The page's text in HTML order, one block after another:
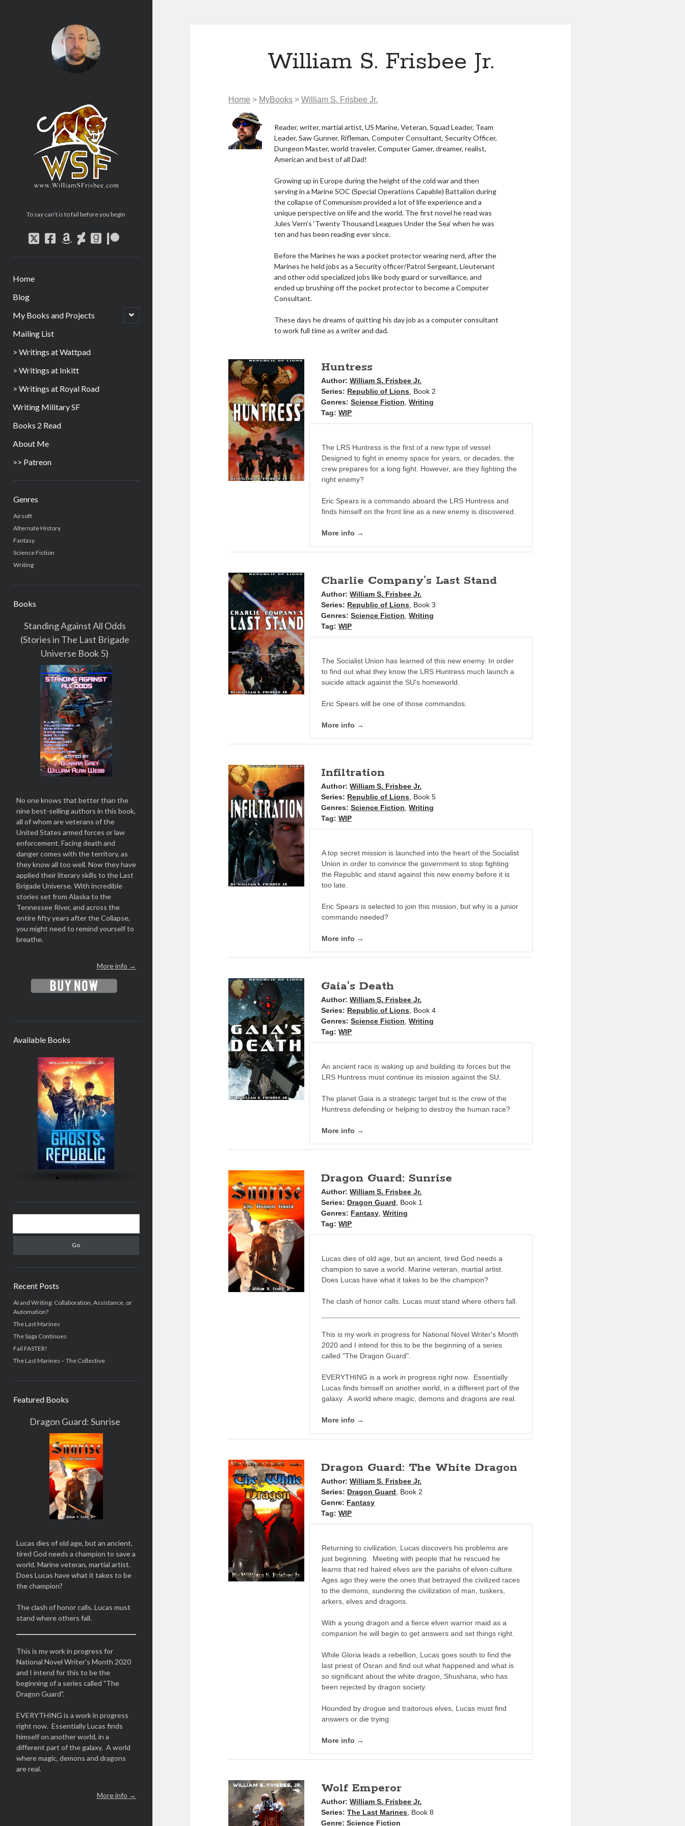
To say can't is to fail before you begin
Home
Blog
My Books and Projects
Mailing List
> Writings at Wattpad
> Writings at Inkitt
> Writings at Royal Road
Writing Military SF
Books 2 Read
About Me
>> Patreon
Genres
Airsoft
Alternate History
Fantasy
Science Fiction
Writing
Books
Standing Against All Odds
(Stories in The Last Brigade
Universe Book 5)
No one knows that better than the
nine best-selling authors in this book,
all of whom are veterans of the
United States armed forces or law
enforcement. Facing death and
danger comes with the territory, as
they know all too well. Now they have
applied their literary skills to the Last
Brigade Universe. With incredible
stories set from Alaska to the
Tennessee River, and across the
entire fifty years after the Collapse,
you might need to remind yourself to
breathe.
More info →
Available Books
Recent Posts
AI and Writing: Collaboration, Assistance, or
Automation?
The Last Marines
The Saga Continues
Fail FASTER!
The Last Marines – The Collective
Featured Books
Dragon Guard: Sunrise
Lucas dies of old age, but an ancient,
tired God needs a champion to save a
world. Marine veteran, martial artist.
Does Lucas have what it takes to be
the champion?
The clash of honor calls. Lucas must
stand where others fall.
This is my work in progress for
National Novel Writer's Month 2020
and I intend for this to be the
beginning of a series called "The
Dragon Guard".
EVERYTHING is a work in progress
right now. Essentially Lucas finds
himself on another world, in a
different part of the galaxy. A world
where magic, demons and dragons
are real.
More info →
William S. Frisbee Jr.
Home > MyBooks >William S. Frisbee Jr.
Reader, writer, martial artist, US Marine, Veteran, Squad Leader, Team
Leader, Saw Gunner, Rifleman, Computer Consultant, Security Officer,
Dungeon Master, world traveler, Computer Gamer, dreamer, realist,
American and best of all Dad!
Growing up in Europe during the height of the cold war and then
serving in a Marine SOC (Special Operations Capable) Battalion during
the collapse of Communism provided a lot of life experience and a
unique perspective on life and the world. The first novel he read was
Jules Vern’s ‘Twenty Thousand Leagues Under the Sea’ when he was
ten and has been reading ever since.
Before the Marines he was a pocket protector wearing nerd, after the
Marines he held jobs as a Security officer/Patrol Sergeant, Lieutenant
and other odd specialized jobs like body guard or surveillance, and
ended up brushing off the pocket protector to become a Computer
Consultant.
These days he dreams of quitting his day job as a computer consultant
to work full time as a writer and dad.
Huntress
Author: William S. Frisbee Jr.
Series: Republic of Lions , Book 2
Genres: Science Fiction ,Writing
Tag: WIP
The LRS Huntress is the first of a new type of vessel.
Designed to fight in enemy space for years, or decades, the
crew prepares for a long fight. However, are they fighting the
right enemy?
Eric Spears is a commando aboard the LRS Huntress and
finds himself on the front line as a new enemy is discovered.
More info →
Charlie Company’s Last Stand
Author: William S. Frisbee Jr.
Series: Republic of Lions , Book 3
Genres: Science Fiction ,Writing
Tag: WIP
The Socialist Union has learned of this new enemy. In order
to find out what they know the LRS Huntress much launch a
suicide attack against the SU's homeworld.
Eric Spears will be one of those commandos.
More info →
Infiltration
Author: William S. Frisbee Jr.
Series: Republic of Lions , Book 5
Genres: Science Fiction ,Writing
Tag: WIP
A top secret mission is launched into the heart of the Socialist
Union in order to convince the government to stop fighting
the Republic and stand against this new enemy before it is
too late.
Eric Spears is selected to join this mission, but why is a junior
commando needed?
More info →
Gaia’s Death
Author: William S. Frisbee Jr.
Series: Republic of Lions , Book 4
Genres: Science Fiction ,Writing
Tag: WIP
An ancient race is waking up and building its forces but the
LRS Huntress must continue its mission against the SU.
The planet Gaia is a strategic target but is the crew of the
Huntress defending or helping to destroy the human race?
More info →
Dragon Guard: Sunrise
Author: William S. Frisbee Jr.
Series: Dragon Guard , Book 1
Genres: Fantasy ,Writing
Tag: WIP
Lucas dies of old age, but an ancient, tired God needs a
champion to save a world. Marine veteran, martial artist.
Does Lucas have what it takes to be the champion?
The clash of honor calls. Lucas must stand where others fall.
This is my work in progress for National Novel Writer's Month
2020 and I intend for this to be the beginning of a series
called "The Dragon Guard".
EVERYTHING is a work in progress right now. Essentially
Lucas finds himself on another world, in a different part of the
galaxy. A world where magic, demons and dragons are real.
More info →
Dragon Guard: The White Dragon
Author: William S. Frisbee Jr.
Series: Dragon Guard , Book 2
Genre: Fantasy
Tag: WIP
Returning to civilization, Lucas discovers his problems are
just beginning. Meeting with people that he rescued he
learns that red haired elves are the pariahs of elven culture.
Ages ago they were the ones that betrayed the civilized races
to the demons, sundering the civilization of man, tuskers,
arkers, elves and dragons.
With a young dragon and a fierce elven warrior maid as a
companion he will begin to get answers and set things right.
While Gloria leads a rebellion, Lucas goes south to find the
last priest of Osran and find out what happened and what is
so significant about the white dragon, Shushana, who has
been rejected by dragon society.
Hounded by drogue and traitorous elves, Lucas must find
answers or die trying.
More info →
Wolf Emperor
Author: William S. Frisbee Jr.
Series: The Last Marines , Book 8
Genre: Science Fiction